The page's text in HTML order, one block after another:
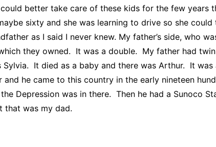
better take care of these kids for the few
sixty and she was learning to drive so she
as I said I never knew. My father’s side, who
they owned. It was a double. My father had
It died as a baby and there was Arthur. It
he came to this country in the early nineteen
Depression was in there. Then he had a Sunoco
that was my dad.